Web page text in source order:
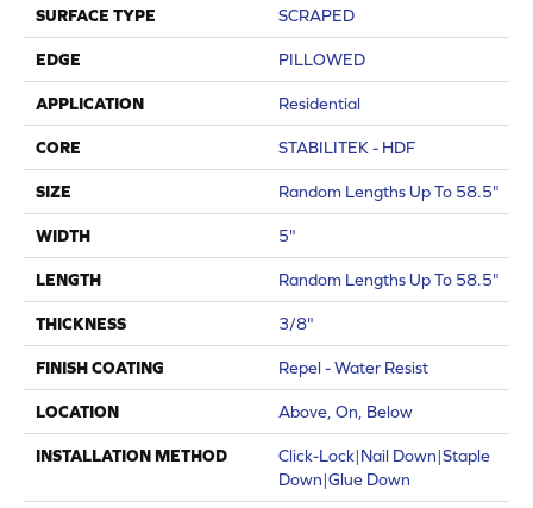
SURFACE TYPE SCRAPED
EDGE PILLOWED
APPLICATION Residential
CORE STABILITEK - HDF
SIZE Random Lengths Up To 58.5"
WIDTH 5"
LENGTH Random Lengths Up To 58.5"
THICKNESS 3/8"
FINISH COATING Repel - Water Resist
LOCATION Above, On, Below
INSTALLATION METHOD
Click-Lock|Nail Down|Staple
Down|Glue Down